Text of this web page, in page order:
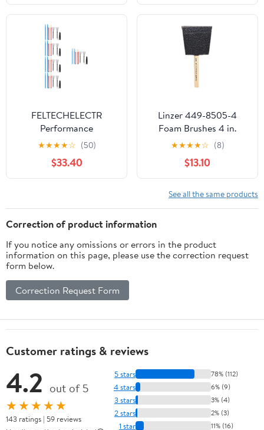
FELTECHELECTR
Performance
Drumsticks Kit with
Nonslip Handles
Assorted Color for
Students Orchestra
★★★★☆ (50)
$33.40
Linzer 449-8505-4
Foam Brushes 4 in.
★★★★☆ (8)
$13.10
See all the same products
Correction of product information
If you notice any omissions or errors in the product
information on this page, please use the correction request
form below.
Correction Request Form
Customer ratings & reviews
4.2 out of 5
★★★★★
143 ratings | 59 reviews
5 stars 78% (112)
4 stars 6% (9)
3 stars 3% (4)
2 stars 2% (3)
1 star 11% (16)